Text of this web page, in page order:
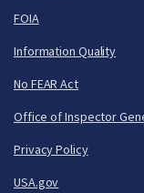
FOIA
Information Quality
No FEAR Act
Office of Inspector
Privacy Policy
USA.gov